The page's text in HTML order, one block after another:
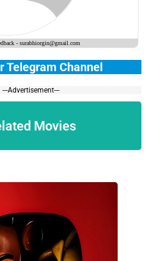
- surabhiorgin@gmail.com
Telegram Channel
---Advertisement---
Movies